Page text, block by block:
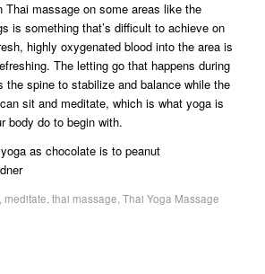
Thai massage on some areas like the
is something that’s difficult to achieve on
highly oxygenated blood into the area is
The letting go that happens during
the spine to stabilize and balance while the
sit and meditate, which is what yoga is
body do to begin with.
as chocolate is to peanut
meditate,thai massage,Thai Yoga Massage